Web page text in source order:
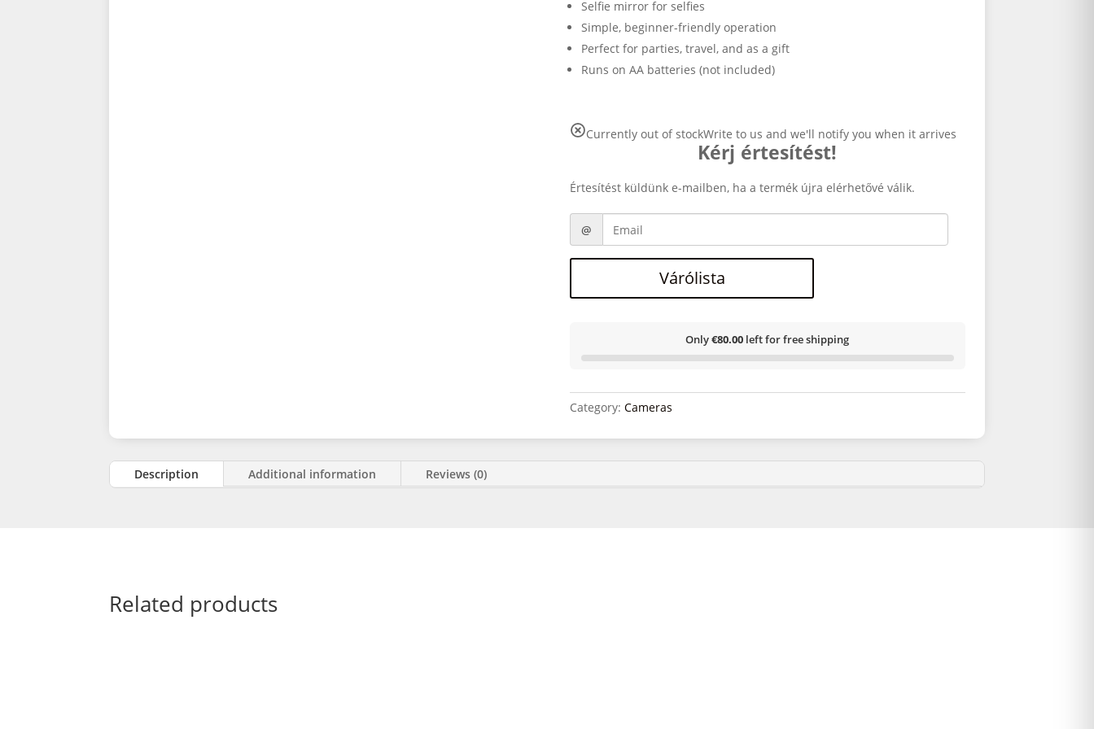
Selfie mirror for selfies
Simple, beginner-friendly operation
Perfect for parties, travel, and as a gift
Runs on AA batteries (not included)
Currently out of stockWrite to us and we'll notify you when it arrives
Kérj értesítést!
Értesítést küldünk e-mailben, ha a termék újra elérhetővé válik.
Várólista
Only€80.00 left for free shipping
Category:Cameras
Description Additional information Reviews (0)
Related products